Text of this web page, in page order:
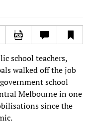
school teachers,
walked off the job
school
Melbourne in one
since the